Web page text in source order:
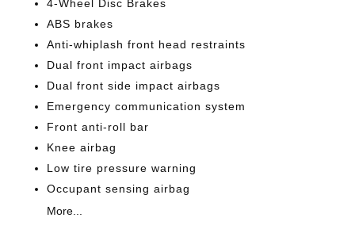
4-Wheel Disc Brakes
ABS brakes
Anti-whiplash front head restraints
Dual front impact airbags
Dual front side impact airbags
Emergency communication system
Front anti-roll bar
Knee airbag
Low tire pressure warning
Occupant sensing airbag
More...